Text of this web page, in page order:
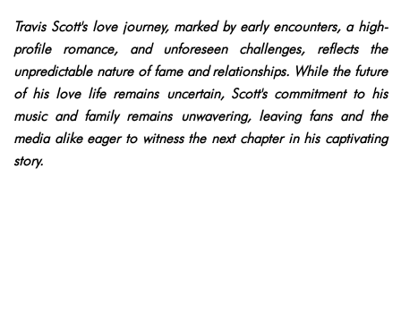
Travis Scott's love journey, marked by early encounters, a high-
profile romance, and unforeseen challenges, reflects the
unpredictable nature of fame and relationships. While the future
of his love life remains uncertain, Scott's commitment to his
music and family remains unwavering, leaving fans and the
media alike eager to witness the next chapter in his captivating
story.